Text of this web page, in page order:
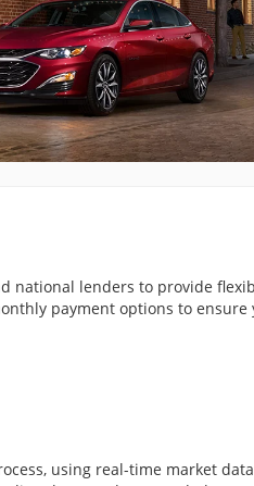
national lenders to provide
payment options to ensure
using real-time market